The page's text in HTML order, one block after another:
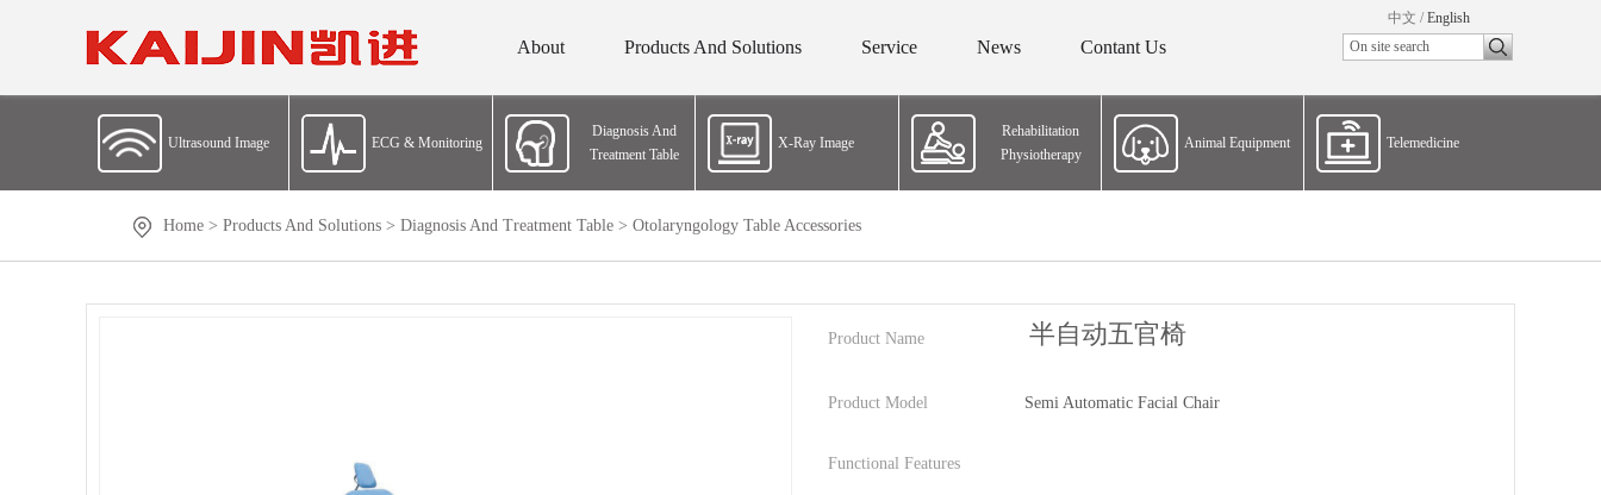
About Products And Solutions Service News Contant Us
中文 / English
Ultrasound Image ECG & Monitoring
Diagnosis And
Treatment Table
X-Ray Image
Rehabilitation
Physiotherapy
Animal Equipment Telemedicine
Home > Products And Solutions > Diagnosis And Treatment Table > Otolaryngology Table Accessories
Product Name 半自动五官椅
Product Model Semi Automatic Facial Chair
Functional Features